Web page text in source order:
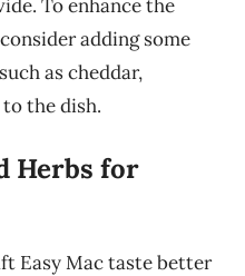
To enhance the
adding some
as cheddar,
the dish.
Herbs for
Easy Mac taste better